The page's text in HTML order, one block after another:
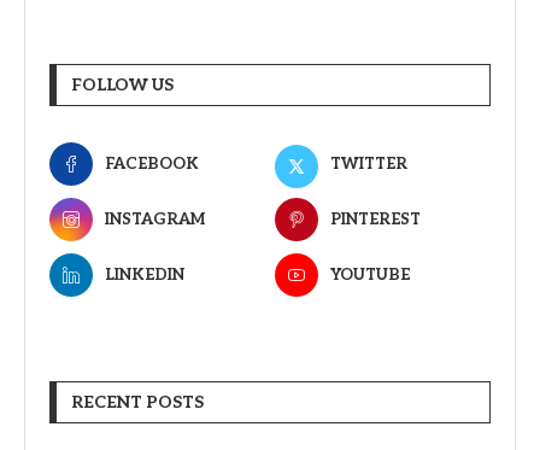
FOLLOW US
FACEBOOK TWITTER
INSTAGRAM PINTEREST
LINKEDIN YOUTUBE
RECENT POSTS